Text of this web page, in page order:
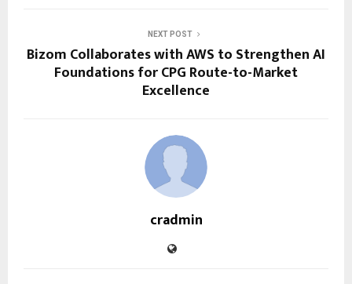
NEXT POST
Bizom Collaborates with AWS to Strengthen AI
Foundations for CPG Route-to-Market
Excellence
cradmin